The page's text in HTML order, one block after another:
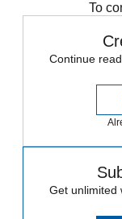
To
Continue
Get unlimited